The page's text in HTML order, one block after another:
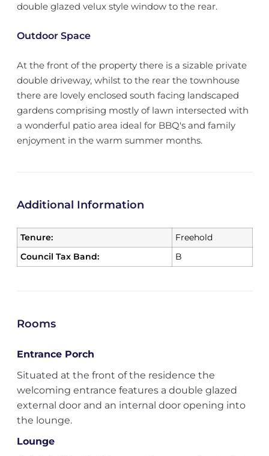
double glazed velux style window to the rear.
Outdoor Space
At the front of the property there is a sizable private
double driveway, whilst to the rear the townhouse
there are lovely enclosed south facing landscaped
gardens comprising mostly of lawn intersected with
a wonderful patio area ideal for BBQ's and family
enjoyment in the warm summer months.
Additional Information
Tenure:
Freehold
Council Tax Band:
B
Rooms
Entrance Porch
Situated at the front of the residence the
welcoming entrance features a double glazed
external door and an internal door opening into
the lounge.
Lounge